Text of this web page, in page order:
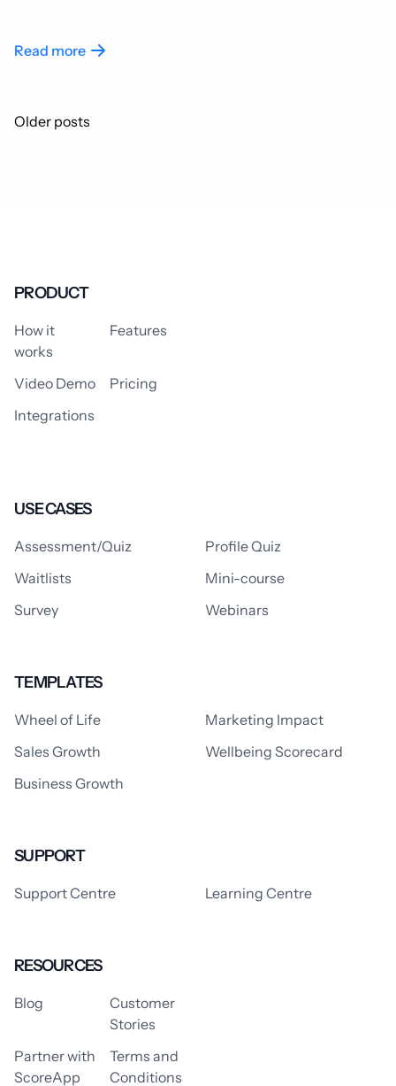
Read more
Posts
Older posts
PRODUCT
How it
works
Features
Video Demo
Pricing
Integrations
USE CASES
Assessment/Quiz
Profile Quiz
Waitlists
Mini-course
Survey
Webinars
TEMPLATES
Wheel of Life
Marketing Impact
Sales Growth
Wellbeing Scorecard
Business Growth
SUPPORT
Support Centre Learning Centre
RESOURCES
Blog
Customer
Stories
Partner with
ScoreApp
Terms and
Conditions